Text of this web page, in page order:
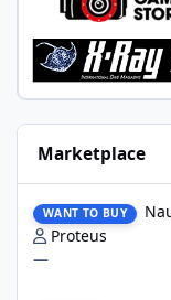
Marketplace
WANT TO BUY
Proteus
—